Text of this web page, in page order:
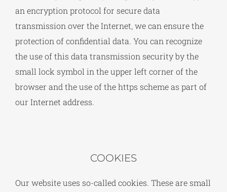
an encryption protocol for secure data
transmission over the Internet, we can ensure the
protection of confidential data. You can recognize
the use of this data transmission security by the
small lock symbol in the upper left corner of the
browser and the use of the https scheme as part of
our Internet address.
COOKIES
Our website uses so-called cookies. These are small